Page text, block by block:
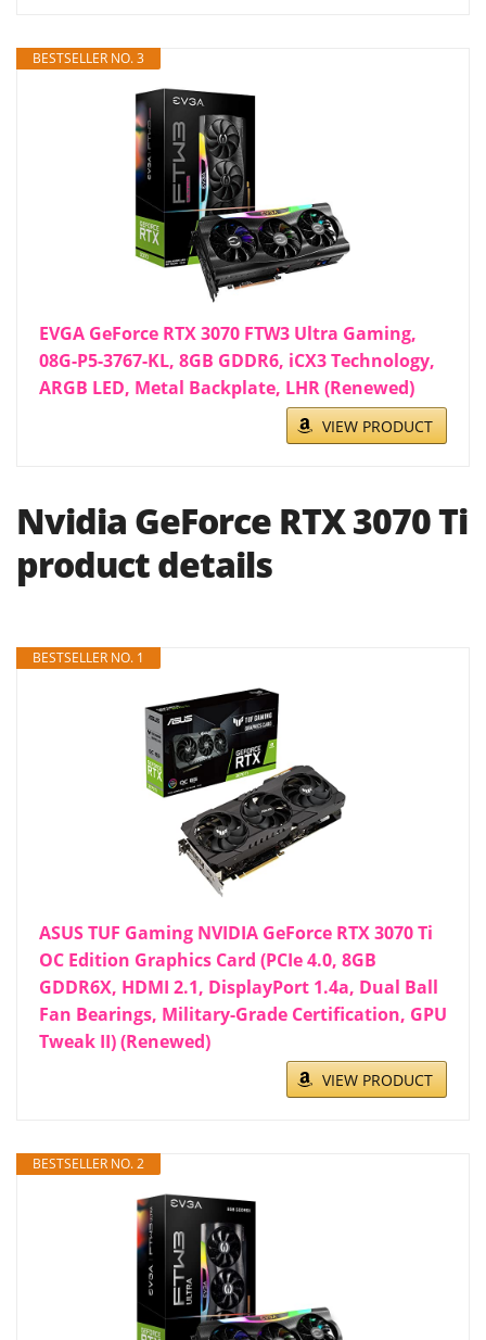
BESTSELLER NO. 3
EVGA GeForce RTX 3070 FTW3 Ultra Gaming,
08G-P5-3767-KL, 8GB GDDR6, iCX3 Technology,
ARGB LED, Metal Backplate, LHR (Renewed)
VIEW PRODUCT
Nvidia GeForce RTX 3070 Ti
product details
BESTSELLER NO. 1
ASUS TUF Gaming NVIDIA GeForce RTX 3070 Ti
OC Edition Graphics Card (PCIe 4.0, 8GB
GDDR6X, HDMI 2.1, DisplayPort 1.4a, Dual Ball
Fan Bearings, Military-Grade Certification, GPU
Tweak II) (Renewed)
VIEW PRODUCT
BESTSELLER NO. 2